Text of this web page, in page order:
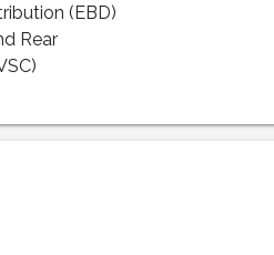
(EBD)
Rear